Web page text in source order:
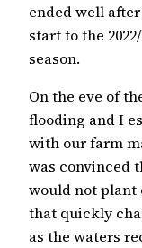
ended well
start to the
season.
On the eve of
flooding and I
with our farm
was convinced
would not plant
that quickly
as the waters